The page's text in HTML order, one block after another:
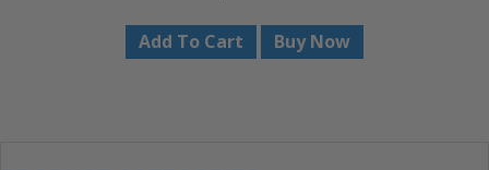
Add To Cart Buy Now